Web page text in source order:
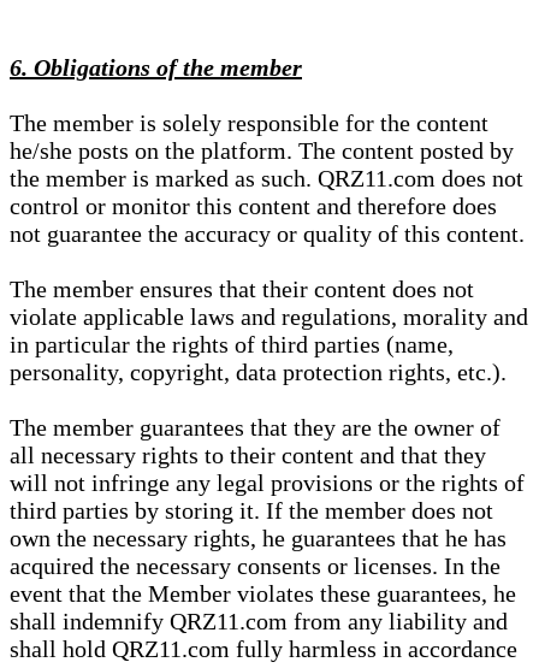
6. Obligations of the member
The member is solely responsible for the content
he/she posts on the platform. The content posted by
the member is marked as such. QRZ11.com does not
control or monitor this content and therefore does
not guarantee the accuracy or quality of this content.
The member ensures that their content does not
violate applicable laws and regulations, morality and
in particular the rights of third parties (name,
personality, copyright, data protection rights, etc.).
The member guarantees that they are the owner of
all necessary rights to their content and that they
will not infringe any legal provisions or the rights of
third parties by storing it. If the member does not
own the necessary rights, he guarantees that he has
acquired the necessary consents or licenses. In the
event that the Member violates these guarantees, he
shall indemnify QRZ11.com from any liability and
shall hold QRZ11.com fully harmless in accordance